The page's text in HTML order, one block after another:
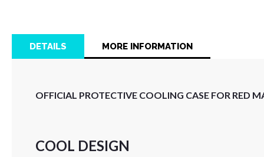
images
DETAILS
OFFICIAL PROTECTIVE COOLING CASE FOR RED
COOL DESIGN
MORE INFORMATION